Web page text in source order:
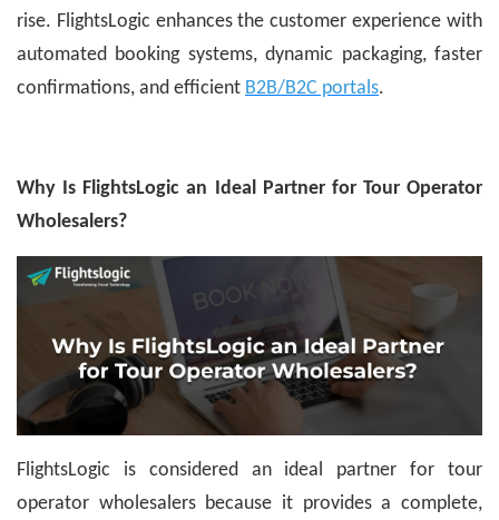
rise. FlightsLogic enhances the customer experience with
automated booking systems, dynamic packaging, faster
confirmations, and efficient B2B/B2C portals.
Why Is FlightsLogic an Ideal Partner for Tour Operator
Wholesalers?
FlightsLogic is considered an ideal partner for tour
operator wholesalers because it provides a complete,